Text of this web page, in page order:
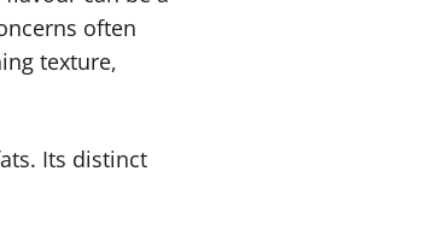
often
texture,
Its distinct